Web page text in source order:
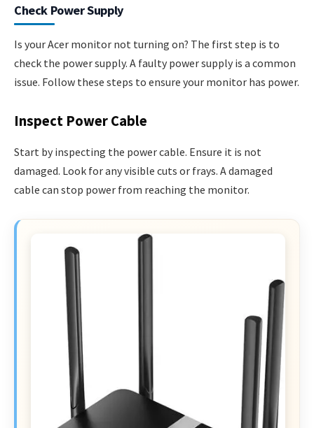
Check Power Supply
Is your Acer monitor not turning on? The first step is to
check the power supply. A faulty power supply is a common
issue. Follow these steps to ensure your monitor has power.
Inspect Power Cable
Start by inspecting the power cable. Ensure it is not
damaged. Look for any visible cuts or frays. A damaged
cable can stop power from reaching the monitor.